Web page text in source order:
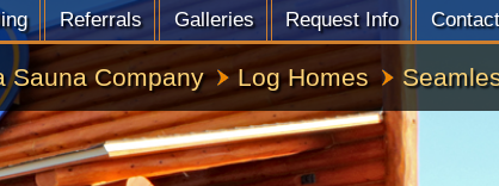
Referrals Galleries Request Info
Sauna Company Log Homes